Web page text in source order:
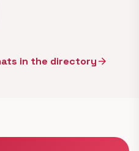
in the directoryarrow_forward